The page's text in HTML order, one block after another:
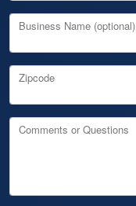
Business Name (optional)
Zipcode
Comments or Questions